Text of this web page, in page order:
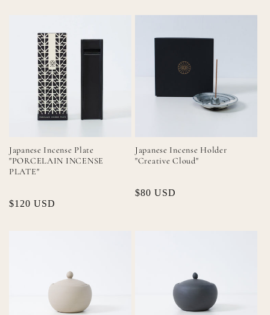
Japanese Incense Plate
"PORCELAIN INCENSE
PLATE"
Regular
$120 USD
Japanese Incense Holder
"Creative Cloud"
Regular
$80 USD